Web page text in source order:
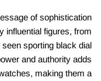
of sophistication
influential figures, from
sporting black dial
and authority adds
making them a